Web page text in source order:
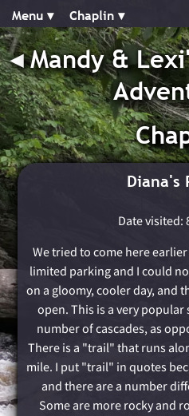
Menu ▾︎ Chaplin ▾︎
◂︎Mandy &
Diana's
Date visited:
We tried to come here
limited parking and I could
on a gloomy, cooler day, and
open. This is a very
number of cascades, as
There is a "trail" that runs
mile. I put "trail" in quotes
and there are a number
Some are more rocky and